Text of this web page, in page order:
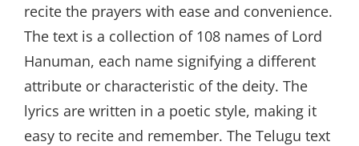
recite the prayers with ease and convenience.
The text is a collection of 108 names of Lord
Hanuman, each name signifying a different
attribute or characteristic of the deity. The
lyrics are written in a poetic style, making it
easy to recite and remember. The Telugu text